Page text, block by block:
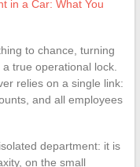
in a Car: What You
to chance, turning
true operational lock.
relies on a single link:
and all employees
department: it is
on the small